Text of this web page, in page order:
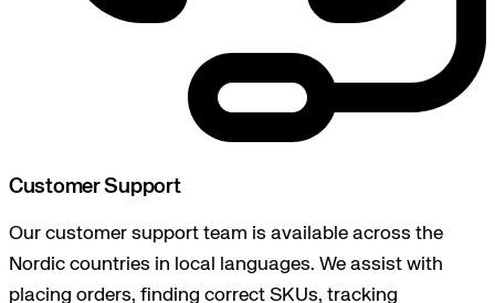
Customer Support
Our customer support team is available across the
Nordic countries in local languages. We assist with
placing orders, finding correct SKUs, tracking